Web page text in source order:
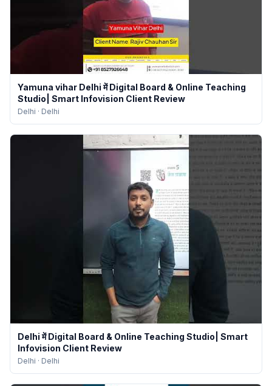
Yamuna vihar Delhi में Digital Board & Online Teaching
Studio| Smart Infovision Client Review
Delhi · Delhi
Delhi में Digital Board & Online Teaching Studio| Smart
Infovision Client Review
Delhi · Delhi